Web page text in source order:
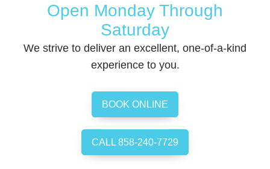
Open Monday Through
Saturday
We strive to deliver an excellent, one-of-a-kind
experience to you.
BOOK ONLINE
CALL 858-240-7729